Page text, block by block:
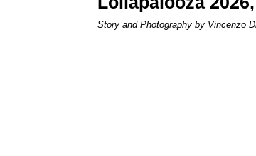
Story and Photography by Vincenzo